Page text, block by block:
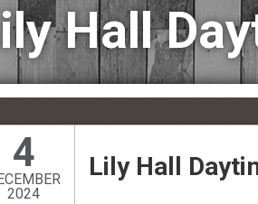
Hall
4
2024
Lily Hall